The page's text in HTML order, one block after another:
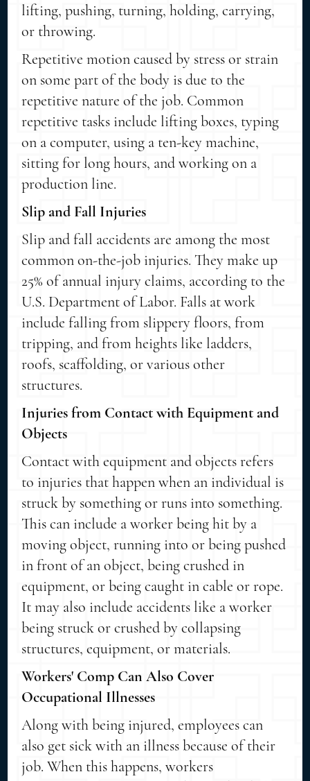
lifting, pushing, turning, holding, carrying,
or throwing.
Repetitive motion caused by stress or strain
on some part of the body is due to the
repetitive nature of the job. Common
repetitive tasks include lifting boxes, typing
on a computer, using a ten-key machine,
sitting for long hours, and working on a
production line.
Slip and Fall Injuries
Slip and fall accidents are among the most
common on-the-job injuries. They make up
25% of annual injury claims, according to the
U.S. Department of Labor. Falls at work
include falling from slippery floors, from
tripping, and from heights like ladders,
roofs, scaffolding, or various other
structures.
Injuries from Contact with Equipment and
Objects
Contact with equipment and objects refers
to injuries that happen when an individual is
struck by something or runs into something.
This can include a worker being hit by a
moving object, running into or being pushed
in front of an object, being crushed in
equipment, or being caught in cable or rope.
It may also include accidents like a worker
being struck or crushed by collapsing
structures, equipment, or materials.
Workers' Comp Can Also Cover
Occupational Illnesses
Along with being injured, employees can
also get sick with an illness because of their
job. When this happens, workers